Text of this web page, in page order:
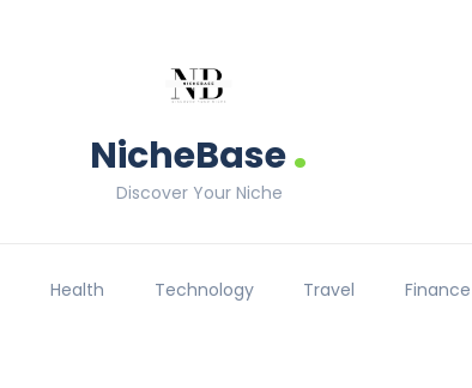
NicheBase.
Discover Your Niche
Health Technology Travel Finance